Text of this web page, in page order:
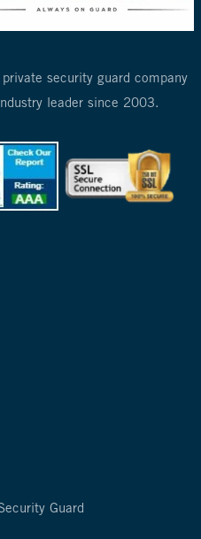
security guard company
leader since 2003.
Guard